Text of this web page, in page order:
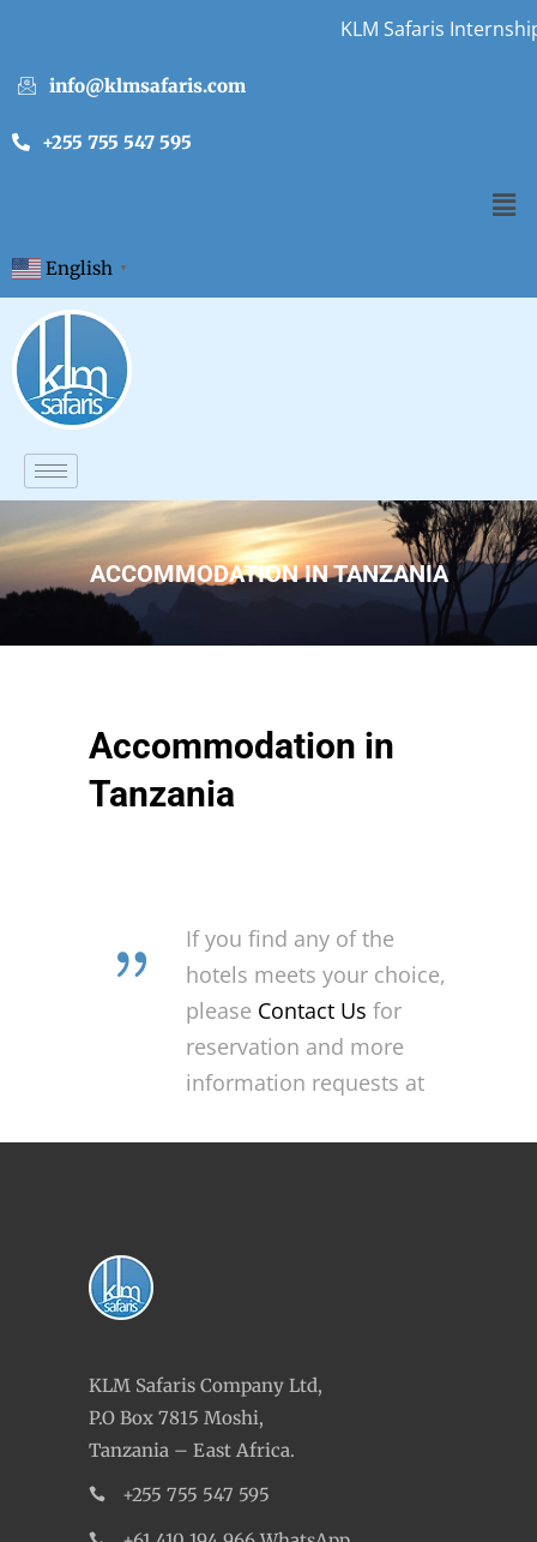
info@klmsafaris.com
+255 755 547 595
English ▼
ACCOMMODATION IN TANZANIA
Accommodation in
Tanzania
If you find any of the
hotels meets your choice,
please Contact Us for
reservation and more
information requests at
KLM Safaris Company Ltd,
P.O Box 7815 Moshi,
Tanzania – East Africa.
+255 755 547 595
KLM Safaris